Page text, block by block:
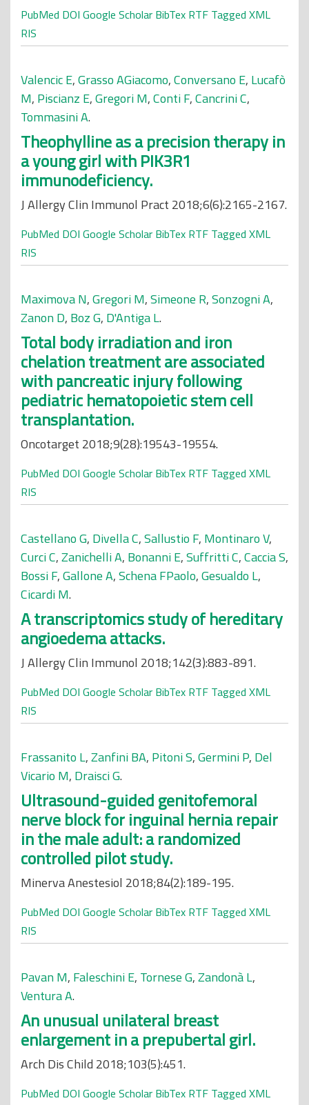
PubMed DOI Google Scholar BibTex RTF Tagged XML
RIS
Valencic E,Grasso AGiacomo,Conversano E, Lucafò
M, Piscianz E,Gregori M,Conti F,Cancrini C,
Tommasini A.
Theophylline as a precision therapy in
a young girl with PIK3R1
immunodeficiency.
J Allergy Clin Immunol Pract 2018;6(6):2165-2167.
PubMed DOI Google Scholar BibTex RTF Tagged XML
RIS
Maximova N,Gregori M,Simeone R,Sonzogni A,
Zanon D, Boz G, D'Antiga L.
Total body irradiation and iron
chelation treatment are associated
with pancreatic injury following
pediatric hematopoietic stem cell
transplantation.
Oncotarget 2018;9(28):19543-19554.
PubMed DOI Google Scholar BibTex RTF Tagged XML
RIS
Castellano G, Divella C,Sallustio F, Montinaro V,
Curci C,Zanichelli A, Bonanni E,Suffritti C,Caccia S,
Bossi F,Gallone A,Schena FPaolo,Gesualdo L,
Cicardi M.
A transcriptomics study of hereditary
angioedema attacks.
J Allergy Clin Immunol 2018;142(3):883-891.
PubMed DOI Google Scholar BibTex RTF Tagged XML
RIS
Frassanito L,Zanfini BA, Pitoni S,Germini P, Del
Vicario M, Draisci G.
Ultrasound-guided genitofemoral
nerve block for inguinal hernia repair
in the male adult: a randomized
controlled pilot study.
Minerva Anestesiol 2018;84(2):189-195.
PubMed DOI Google Scholar BibTex RTF Tagged XML
RIS
Pavan M, Faleschini E, Tornese G,Zandonà L,
Ventura A.
An unusual unilateral breast
enlargement in a prepubertal girl.
Arch Dis Child 2018;103(5):451.
PubMed DOI Google Scholar BibTex RTF Tagged XML